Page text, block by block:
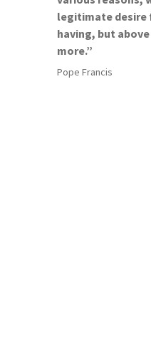
legitimate desire
having, but
more.
Pope Francis